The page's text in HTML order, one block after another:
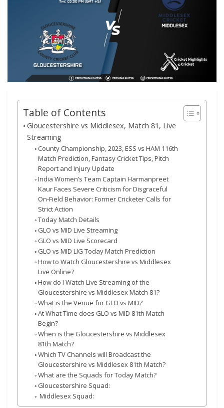
Table of Contents
Gloucestershire vs Middlesex, Match 81, Live
Streaming
County Championship, 2023, ESS vs HAM 116th
Match Prediction, Fantasy Cricket Tips, Pitch
Report and Injury Update
India Women’s Team Captain Harmanpreet
Kaur Faces Severe Criticism for Disgraceful
On-Field Behavior: Former Cricketer Calls for
Strict Action
Today Match Details
GLO vs MID Live Streaming
GLO vs MID Live Scorecard
GLO vs MID LIG Today Match Prediction
How to Watch Gloucestershire vs Middlesex
Live Online?
How do I Watch Live Streaming of the
Gloucestershire vs Middlesex Match 81?
What is the Venue for GLO vs MID?
At What Time does GLO vs MID 81th Match
Begin?
When is the Gloucestershire vs Middlesex
81th Match?
Which TV Channels will Broadcast the
Gloucestershire vs Middlesex 81th Match?
What are the Squads for Today Match?
Gloucestershire Squad:
Middlesex Squad: